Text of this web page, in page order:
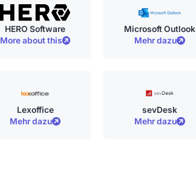
HERO Software
More about this
Microsoft Outlook
Mehr dazu
Lexoffice
Mehr dazu
sevDesk
Mehr dazu